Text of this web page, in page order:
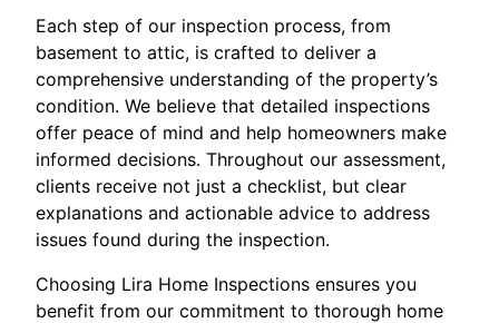
Each step of our inspection process, from
basement to attic, is crafted to deliver a
comprehensive understanding of the property’s
condition. We believe that detailed inspections
offer peace of mind and help homeowners make
informed decisions. Throughout our assessment,
clients receive not just a checklist, but clear
explanations and actionable advice to address
issues found during the inspection.
Choosing Lira Home Inspections ensures you
benefit from our commitment to thorough home